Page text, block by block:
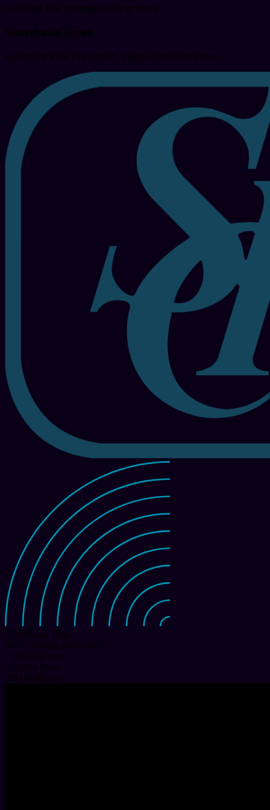
building the optimal selling force."
Anasthasia Jones
Assistant Vice President, Sales Administration
-50
Ramp Time
90
Coaching Automated
+ 30
Deal Size
3.5xWin Rates
M+ Roleplays